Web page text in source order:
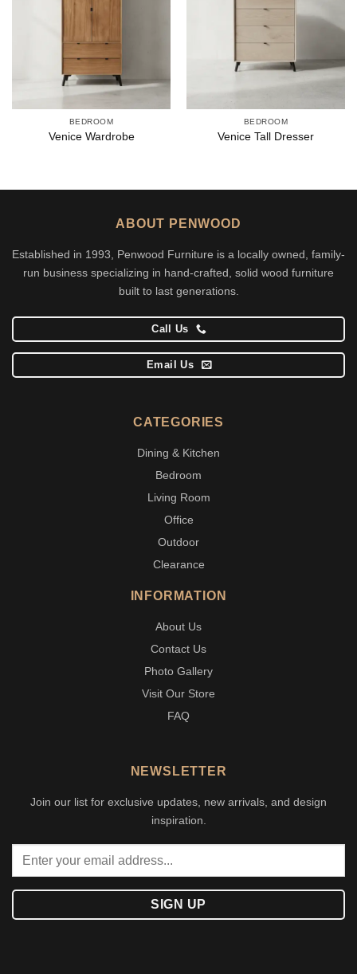
BEDROOM
Venice Wardrobe
BEDROOM
Venice Tall Dresser
ABOUT PENWOOD
Established in 1993, Penwood Furniture is a locally owned, family-
run business specializing in hand-crafted, solid wood furniture
built to last generations.
Call Us
Email Us
CATEGORIES
Dining & Kitchen
Bedroom
Living Room
Office
Outdoor
Clearance
INFORMATION
About Us
Contact Us
Photo Gallery
Visit Our Store
FAQ
NEWSLETTER
Join our list for exclusive updates, new arrivals, and design
inspiration.